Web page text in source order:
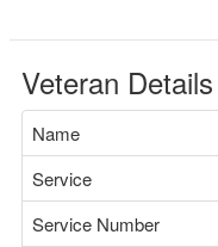
Veteran Details
Name
Service
Service Number